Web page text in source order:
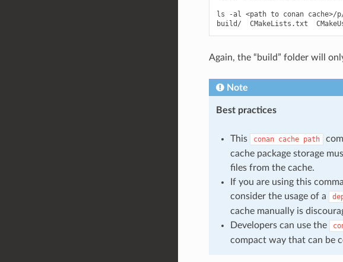
ls -al <path to conan cache>/p/
Again, the “build” folder will
Note
Best practices
This conan cache path
cache package storage
files from the cache.
If you are using this
consider the usage of a
cache manually is
Developers can use the
compact way that can be